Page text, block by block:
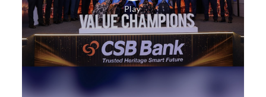
Payments products in Industrial Area A
POS in Industrial Area A
Insurance in Industrial Area A
Forex in Industrial Area A